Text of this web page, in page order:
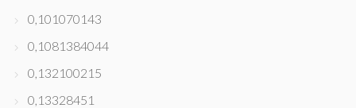
0,101070143
0,1081384044
0,132100215
0,13328451